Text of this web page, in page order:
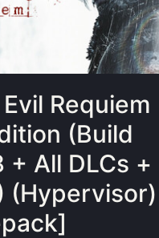
Requiem
(Build
+ All DLCs +
(Hypervisor)